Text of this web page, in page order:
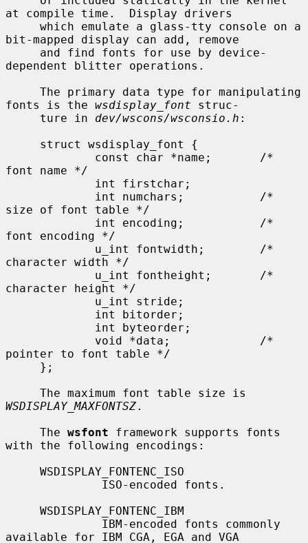
at compile time.  Display drivers
bit-mapped display can add, remove
dependent blitter operations.
fonts is the wsdisplay_font struc-
     ture in
dev/wscons/wsconsio.h :
font name */
size of font table */
font encoding */
character width */
character height */
pointer to font table */
WSDISPLAY_MAXFONTSZ.
     The
wsfont framework supports fonts
with the following encodings:
available for IBM CGA, EGA and VGA